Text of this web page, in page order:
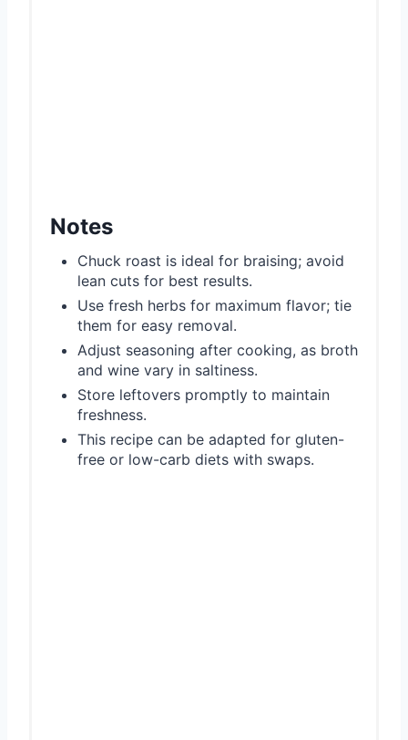
Notes
Chuck roast is ideal for braising; avoid
lean cuts for best results.
Use fresh herbs for maximum flavor; tie
them for easy removal.
Adjust seasoning after cooking, as broth
and wine vary in saltiness.
Store leftovers promptly to maintain
freshness.
This recipe can be adapted for gluten-
free or low-carb diets with swaps.